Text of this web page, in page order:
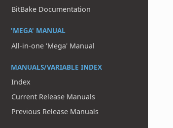
BitBake Documentation
'MEGA' MANUAL
All-in-one 'Mega' Manual
MANUALS/VARIABLE INDEX
Index
Current Release Manuals
Previous Release Manuals